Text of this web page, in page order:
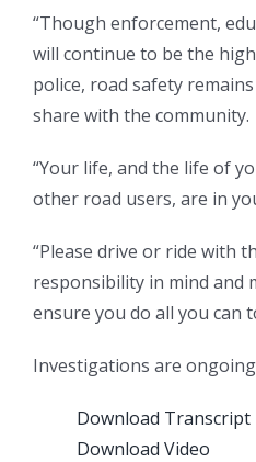
“Though enforcement,
will continue to be the
police, road safety
share with the community.
“Your life, and the life of
other road users, are in
“Please drive or ride with
responsibility in mind and
ensure you do all you can
Investigations are
Download Transcript
Download Video